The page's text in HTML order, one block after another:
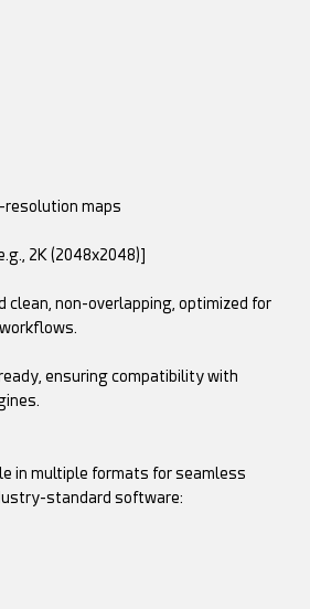
resolution maps
2K (2048x2048)]
clean, non-overlapping, optimized for
ensuring compatibility with
in multiple formats for seamless
standard software: